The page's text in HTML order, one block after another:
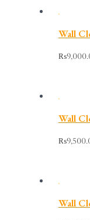
Wall
₨
Wall
₨
Wall